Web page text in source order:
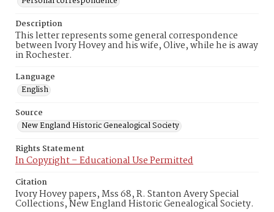
Description
This letter represents some general correspondence
between Ivory Hovey and his wife, Olive, while he is away
in Rochester.
Language
English
Source
New England Historic Genealogical Society
Rights Statement
In Copyright – Educational Use Permitted
Citation
Ivory Hovey papers, Mss 68, R. Stanton Avery Special
Collections, New England Historic Genealogical Society.